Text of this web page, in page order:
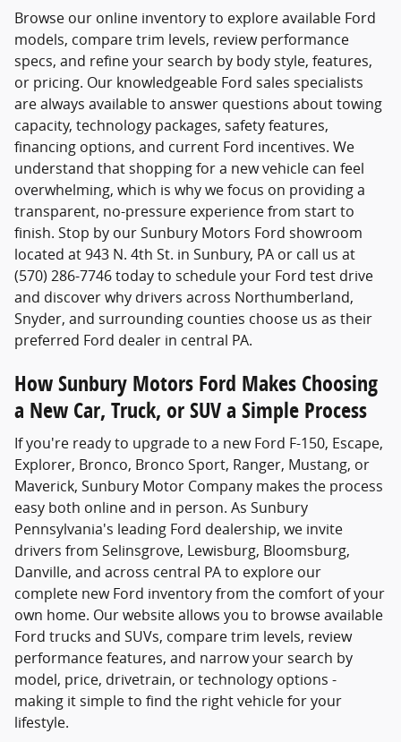
Browse our online inventory to explore available Ford
models, compare trim levels, review performance
specs, and refine your search by body style, features,
or pricing. Our knowledgeable Ford sales specialists
are always available to answer questions about towing
capacity, technology packages, safety features,
financing options, and current Ford incentives. We
understand that shopping for a new vehicle can feel
overwhelming, which is why we focus on providing a
transparent, no-pressure experience from start to
finish. Stop by our Sunbury Motors Ford showroom
located at 943 N. 4th St. in Sunbury, PA or call us at
(570) 286-7746 today to schedule your Ford test drive
and discover why drivers across Northumberland,
Snyder, and surrounding counties choose us as their
preferred Ford dealer in central PA.
How Sunbury Motors Ford Makes Choosing
a New Car, Truck, or SUV a Simple Process
If you're ready to upgrade to a new Ford F-150, Escape,
Explorer, Bronco, Bronco Sport, Ranger, Mustang, or
Maverick, Sunbury Motor Company makes the process
easy both online and in person. As Sunbury
Pennsylvania's leading Ford dealership, we invite
drivers from Selinsgrove, Lewisburg, Bloomsburg,
Danville, and across central PA to explore our
complete new Ford inventory from the comfort of your
own home. Our website allows you to browse available
Ford trucks and SUVs, compare trim levels, review
performance features, and narrow your search by
model, price, drivetrain, or technology options -
making it simple to find the right vehicle for your
lifestyle.